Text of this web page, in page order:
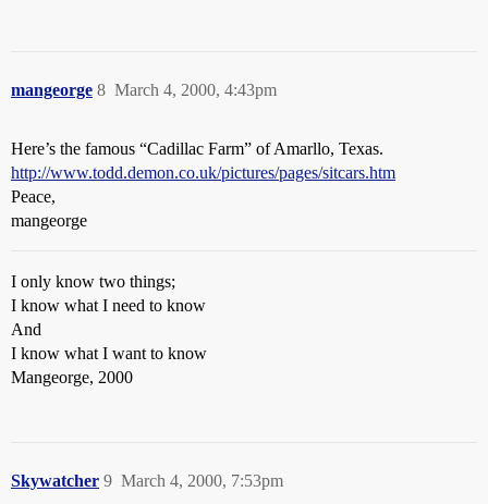
mangeorge March 4, 2000, 4:43pm
8
Here’s the famous “Cadillac Farm” of Amarllo, Texas.
http://www.todd.demon.co.uk/pictures/pages/sitcars.htm
Peace,
mangeorge
I only know two things;
I know what I need to know
And
I know what I want to know
Mangeorge, 2000
Skywatcher March 4, 2000, 7:53pm
9